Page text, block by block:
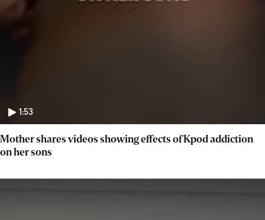
1:53
Mother shares videos showing effects of Kpod addiction
on her sons